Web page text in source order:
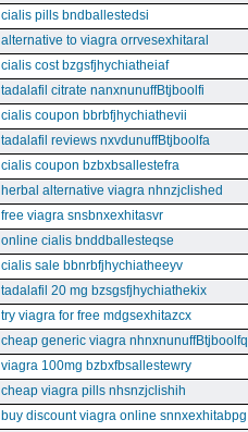
cialis pills bndballestedsi
alternative to viagra orrvesexhitaral
cialis cost bzgsfjhychiatheiaf
tadalafil citrate nanxnunuffBtjboolfi
cialis coupon bbrbfjhychiathevii
tadalafil reviews nxvdunuffBtjboolfa
cialis coupon bzbxbsallestefra
herbal alternative viagra nhnzjclished
free viagra snsbnxexhitasvr
online cialis bnddballesteqse
cialis sale bbnrbfjhychiatheeyv
tadalafil 20 mg bzsgsfjhychiathekix
try viagra for free mdgsexhitazcx
cheap generic viagra nhnxnunuffBtjboolfq
viagra 100mg bzbxfbsallestewry
cheap viagra pills nhsnzjclishih
buy discount viagra online snnxexhitabpg